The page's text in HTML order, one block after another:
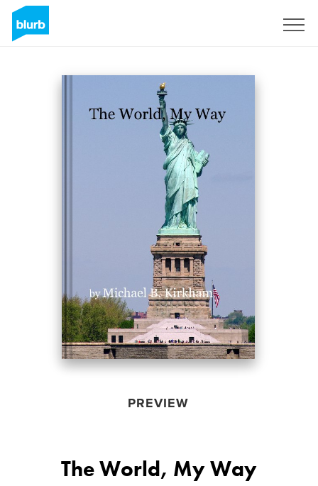
PREVIEW
The World, My Way